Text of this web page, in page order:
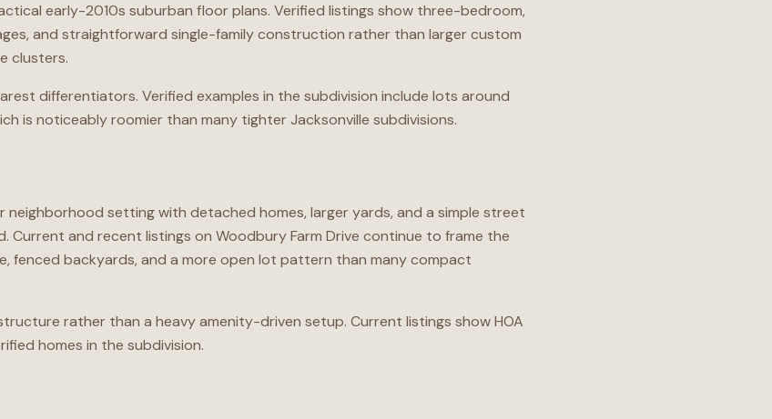
early-2010s suburban floor plans. Verified listings show three-bedroom,
and straightforward single-family construction rather than larger custom
clusters.
differentiators. Verified examples in the subdivision include lots around
is noticeably roomier than many tighter Jacksonville subdivisions.
neighborhood setting with detached homes, larger yards, and a simple street
Current and recent listings on Woodbury Farm Drive continue to frame the
fenced backyards, and a more open lot pattern than many compact
rather than a heavy amenity-driven setup. Current listings show HOA
homes in the subdivision.